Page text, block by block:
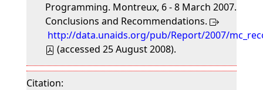
Programming. Montreux, 6 - 8 March 2007.
Conclusions and Recommendations.
http://data.unaids.org/pub/Report/2007/
(accessed 25 August 2008).
Citation: